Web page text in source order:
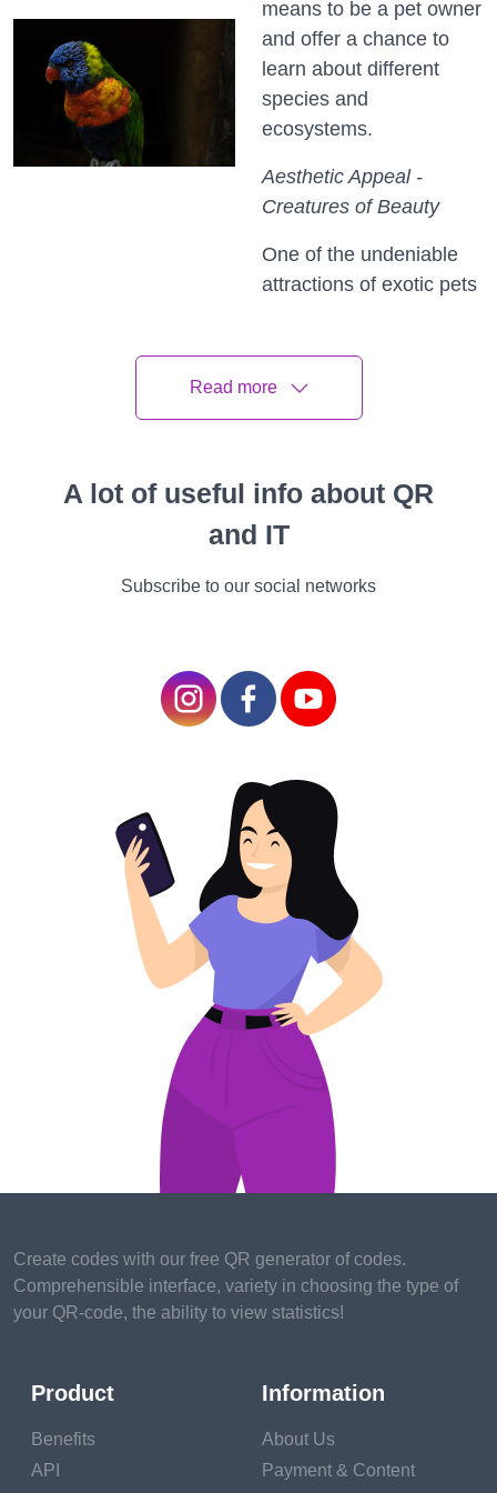
means to be a pet owner
and offer a chance to
learn about different
species and
ecosystems.
Aesthetic Appeal -
Creatures of Beauty
One of the undeniable
attractions of exotic pets
stunning. Exotic pets
allow us to appreciate
and beauty found in the
artistry into our homes,
creating a living
inspire.
The Unique Challenges of Exotic Pet
Ownership
A Different Set of Needs - Specialized Care
Owning an exotic pet comes with unique challenges.
These creatures often have specific dietary
requirements, environmental needs, and
socialization demands. From creating the perfect
habitat to providing specialized veterinary care,
exotic pet ownership requires a commitment to
education and research. However, the effort is well
worth it, as it allows us to create a fulfilling and
Legal Considerations - Know the Rules
Before diving headfirst into the world of exotic pet
considerations. Different regions and countries have
ownership of exotic animals. It's crucial to research
and ensure that owning a particular species is legal
Read more
A lot of useful info about QR
and IT
Subscribe to our social networks
Create codes with our free QR generator of codes.
Comprehensible interface, variety in choosing the type of
your QR-code, the ability to view statistics!
Product
Benefits
API
Information
About Us
Payment & Content